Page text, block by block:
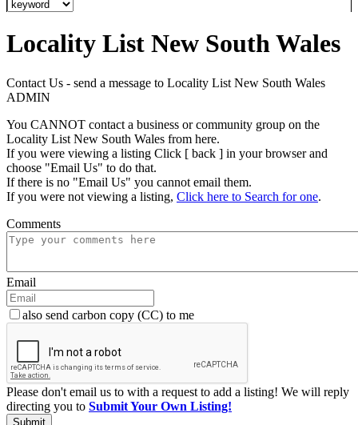
Locality List New South Wales
Contact Us - send a message to Locality List New South Wales
ADMIN
You CANNOT contact a business or community group on the
Locality List New South Wales from here.
If you were viewing a listing Click [ back ] in your browser and
choose "Email Us" to do that.
If there is no "Email Us" you cannot email them.
If you were not viewing a listing, Click here to Search for one.
Comments
Email
also send carbon copy (CC) to me
Please don't email us to with a request to add a listing! We will reply
directing you to Submit Your Own Listing!
Submit